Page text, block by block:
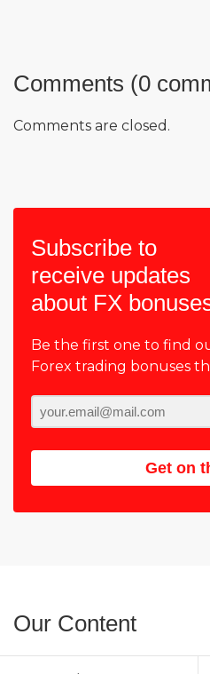
Comments (0
Comments are closed.
Subscribe to
receive updates
about FX
Be the first one to find
Forex trading bonuses
Get on
Our Content